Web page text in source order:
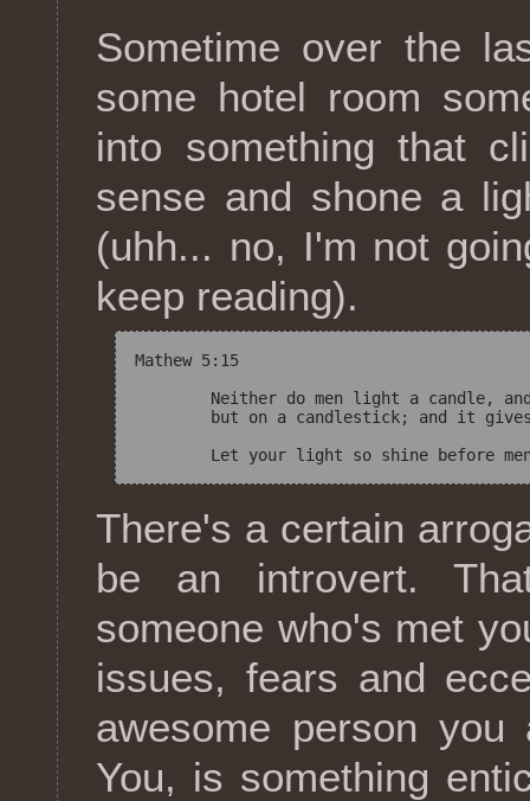
Sometime over the
some hotel room
into something that
sense and shone a
(uhh... no, I'm not
keep reading).
Mathew 5:15
There's a certain
be an introvert.
someone who's met
issues, fears and
awesome person
You, is something